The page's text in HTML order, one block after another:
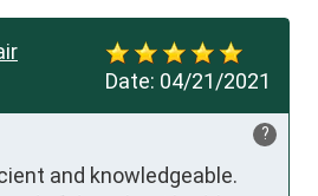
Date: 04/21/2021
?
and knowledgeable.